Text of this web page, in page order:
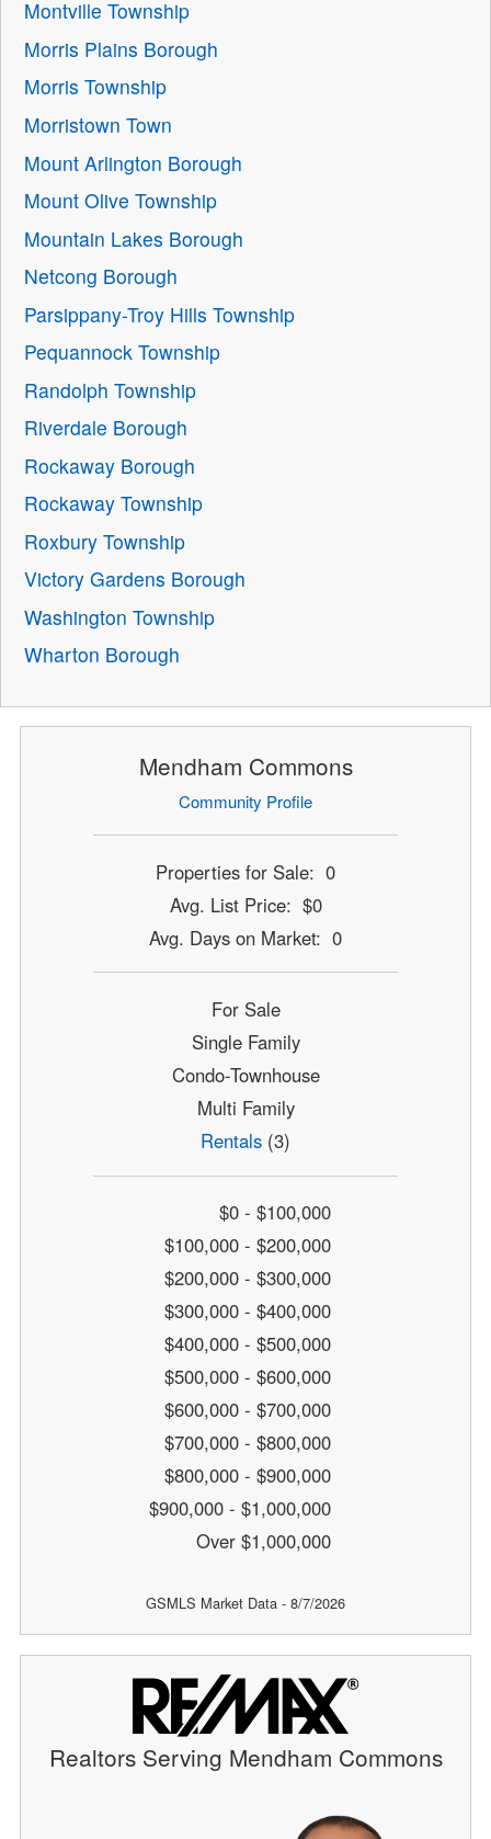
Montville Township
Morris Plains Borough
Morris Township
Morristown Town
Mount Arlington Borough
Mount Olive Township
Mountain Lakes Borough
Netcong Borough
Parsippany-Troy Hills Township
Pequannock Township
Randolph Township
Riverdale Borough
Rockaway Borough
Rockaway Township
Roxbury Township
Victory Gardens Borough
Washington Township
Wharton Borough
Mendham Commons
Community Profile
Properties for Sale: 0
Avg. List Price: $0
Avg. Days on Market: 0
For Sale
Single Family
Condo-Townhouse
Multi Family
Rentals (3)
$0 - $100,000
$100,000 - $200,000
$200,000 - $300,000
$300,000 - $400,000
$400,000 - $500,000
$500,000 - $600,000
$600,000 - $700,000
$700,000 - $800,000
$800,000 - $900,000
$900,000 - $1,000,000
Over $1,000,000
GSMLS Market Data - 8/7/2026
Realtors Serving Mendham Commons